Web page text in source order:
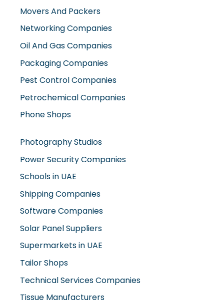
Movers And Packers
Networking Companies
Oil And Gas Companies
Packaging Companies
Pest Control Companies
Petrochemical Companies
Phone Shops
Photography Studios
Power Security Companies
Schools in UAE
Shipping Companies
Software Companies
Solar Panel Suppliers
Supermarkets in UAE
Tailor Shops
Technical Services Companies
Tissue Manufacturers